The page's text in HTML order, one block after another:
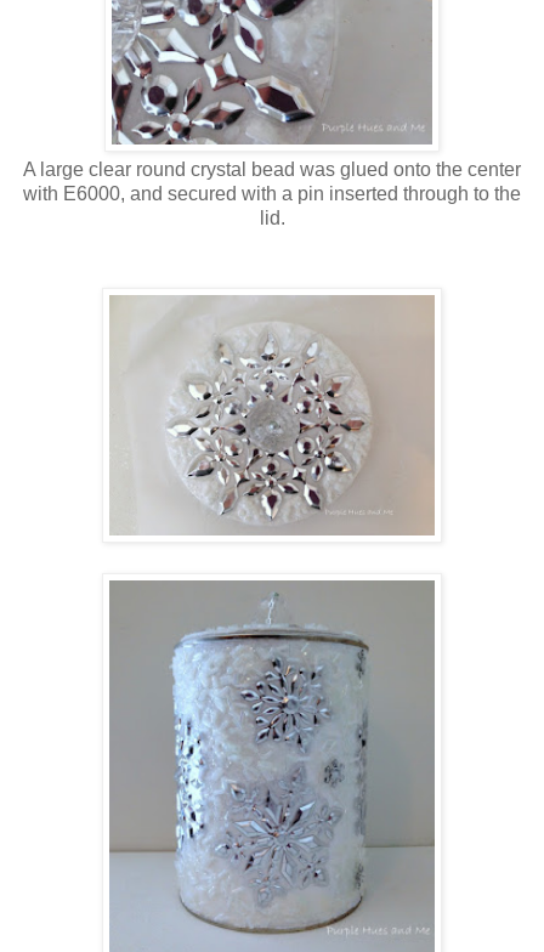
A large clear round crystal bead was glued onto the center
with E6000, and secured with a pin inserted through to the
lid.